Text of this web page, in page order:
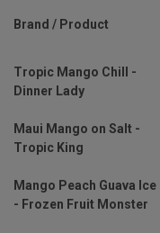
Brand / Product
Tropic Mango Chill -
Dinner Lady
Maui Mango on Salt -
Tropic King
Mango Peach Guava Ice
- Frozen Fruit Monster